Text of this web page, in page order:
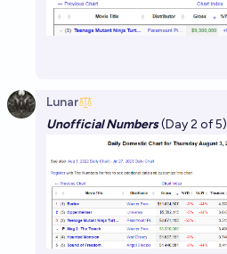
Lunar
Unofficial Numbers(Day 2 of 5)